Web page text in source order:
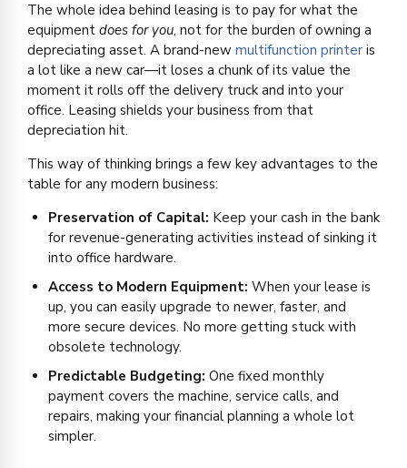
The whole idea behind leasing is to pay for what the
equipment does for you, not for the burden of owning a
depreciating asset. A brand-new multifunction printer is
a lot like a new car—it loses a chunk of its value the
moment it rolls off the delivery truck and into your
office. Leasing shields your business from that
depreciation hit.
This way of thinking brings a few key advantages to the
table for any modern business:
Preservation of Capital: Keep your cash in the bank
for revenue-generating activities instead of sinking it
into office hardware.
Access to Modern Equipment: When your lease is
up, you can easily upgrade to newer, faster, and
more secure devices. No more getting stuck with
obsolete technology.
Predictable Budgeting: One fixed monthly
payment covers the machine, service calls, and
repairs, making your financial planning a whole lot
simpler.